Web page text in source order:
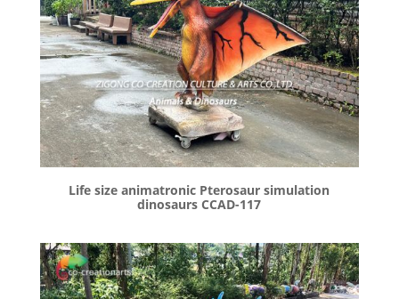
Life size animatronic Pterosaur simulation
dinosaurs CCAD-117